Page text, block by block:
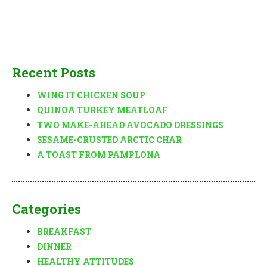
Recent Posts
WING IT CHICKEN SOUP
QUINOA TURKEY MEATLOAF
TWO MAKE-AHEAD AVOCADO DRESSINGS
SESAME-CRUSTED ARCTIC CHAR
A TOAST FROM PAMPLONA
Categories
BREAKFAST
DINNER
HEALTHY ATTITUDES